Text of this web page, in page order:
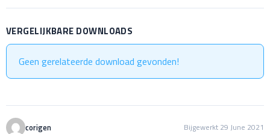
VERGELIJKBARE DOWNLOADS
Geen gerelateerde download gevonden!
corigen Bijgewerkt 29 June 2021